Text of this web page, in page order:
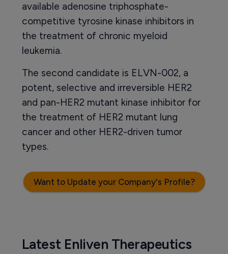
available adenosine triphosphate-
competitive tyrosine kinase inhibitors in
the treatment of chronic myeloid
leukemia.
The second candidate is ELVN-002, a
potent, selective and irreversible HER2
and pan-HER2 mutant kinase inhibitor for
the treatment of HER2 mutant lung
cancer and other HER2-driven tumor
types.
Want to Update your Company's Profile?
Latest Enliven Therapeutics